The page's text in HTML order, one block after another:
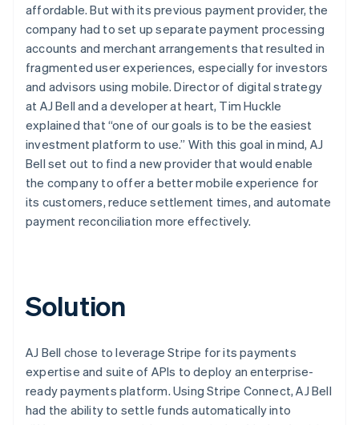
affordable. But with its previous payment provider, the
company had to set up separate payment processing
accounts and merchant arrangements that resulted in
fragmented user experiences, especially for investors
and advisors using mobile. Director of digital strategy
at AJ Bell and a developer at heart, Tim Huckle
explained that “one of our goals is to be the easiest
investment platform to use.” With this goal in mind, AJ
Bell set out to find a new provider that would enable
the company to offer a better mobile experience for
its customers, reduce settlement times, and automate
payment reconciliation more effectively.
Solution
AJ Bell chose to leverage Stripe for its payments
expertise and suite of APIs to deploy an enterprise-
ready payments platform. Using Stripe Connect, AJ Bell
had the ability to settle funds automatically into